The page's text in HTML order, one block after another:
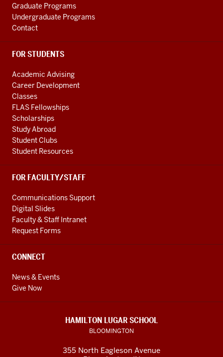
Graduate Programs
Undergraduate Programs
Contact
FOR STUDENTS
Academic Advising
Career Development
Classes
FLAS Fellowships
Scholarships
Study Abroad
Student Clubs
Student Resources
FOR FACULTY/STAFF
Communications Support
Digital Slides
Faculty & Staff Intranet
Request Forms
CONNECT
News & Events
Give Now
HAMILTON LUGAR SCHOOL
BLOOMINGTON
355 North Eagleson Avenue